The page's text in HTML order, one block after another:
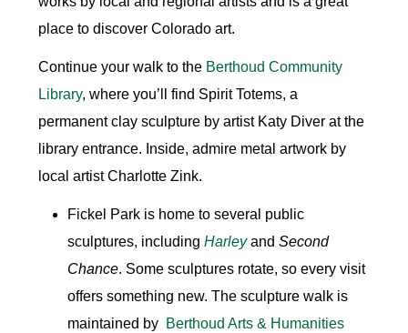
place to discover Colorado art.
Continue your walk to the Berthoud Community
Library, where you’ll find Spirit Totems, a
permanent clay sculpture by artist Katy Diver at the
library entrance. Inside, admire metal artwork by
local artist Charlotte Zink.
Fickel Park is home to several public
sculptures, including Harleyand Second
Chance. Some sculptures rotate, so every visit
offers something new. The sculpture walk is
maintained by Berthoud Arts & Humanities